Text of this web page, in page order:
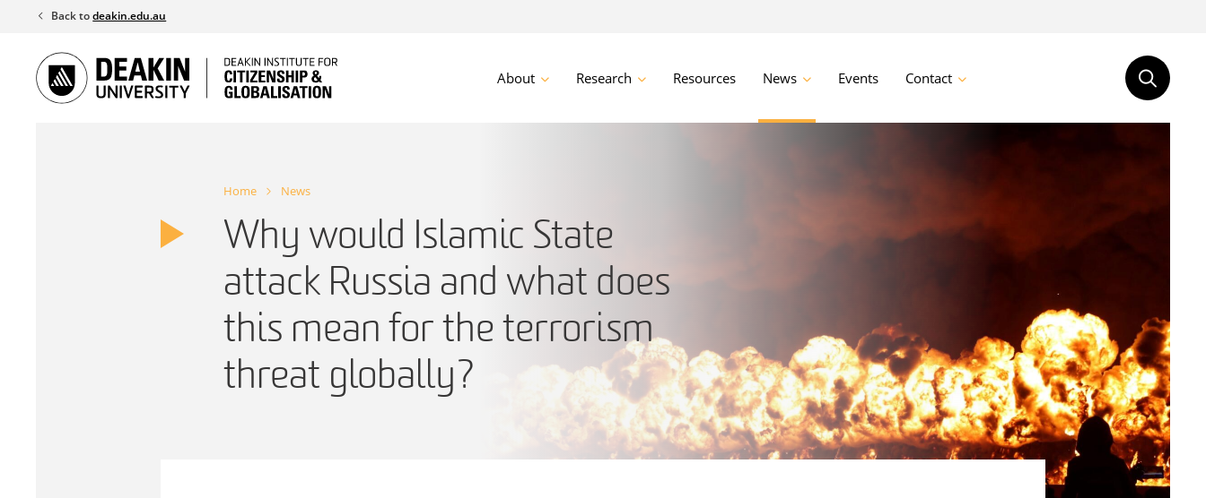
content
Back todeakin.edu.au
About Research Resources News Events Contact
Home News
Why would Islamic State
attack Russia and what does
this mean for the terrorism
threat globally?